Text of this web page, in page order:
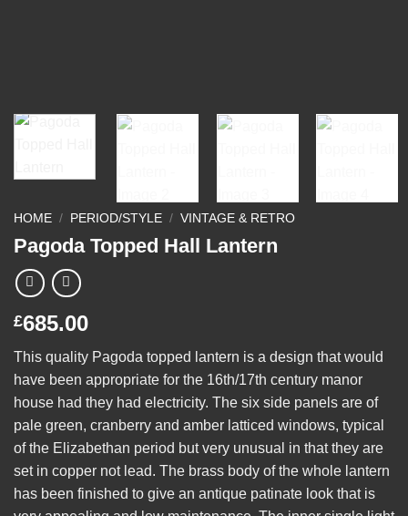
HOME / PERIOD/STYLE / VINTAGE & RETRO
Pagoda Topped Hall Lantern
£685.00
This quality Pagoda topped lantern is a design that would
have been appropriate for the 16th/17th century manor
house had they had electricity. The six side panels are of
pale green, cranberry and amber latticed windows, typical
of the Elizabethan period but very unusual in that they are
set in copper not lead. The brass body of the whole lantern
has been finished to give an antique patinate look that is